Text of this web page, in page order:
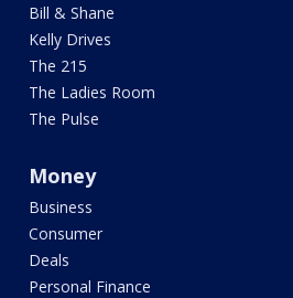
Bill & Shane
Kelly Drives
The 215
The Ladies Room
The Pulse
Money
Business
Consumer
Deals
Personal Finance